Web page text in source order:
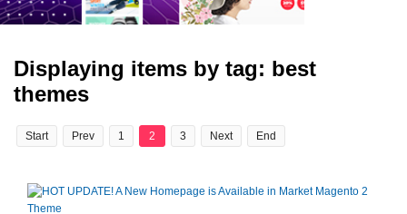
Displaying items by tag: best
themes
Start Prev 1 2 3 Next End